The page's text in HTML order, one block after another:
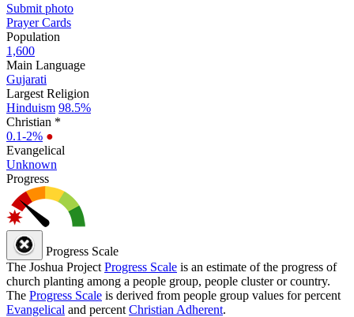
Submit photo
Prayer Cards
Population
1,600
Main Language
Gujarati
Largest Religion
Hinduism 98.5%
Christian *
0.1-2% ●
Evangelical
Unknown
Progress
Progress Scale
The Joshua Project Progress Scale is an estimate of the progress of
church planting among a people group, people cluster or country.
The Progress Scale is derived from people group values for percent
Evangelical and percent Christian Adherent.